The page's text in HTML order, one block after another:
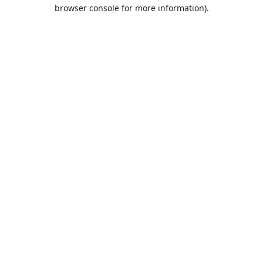
browser console for more information).